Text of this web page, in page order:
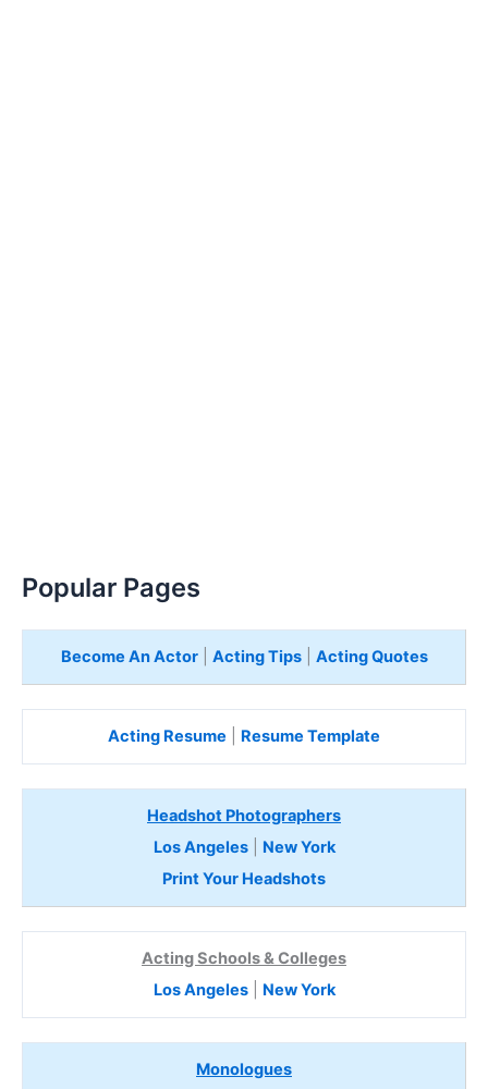
Popular Pages
Become An Actor| Acting Tips| Acting Quotes
Acting Resume Resume Template
Headshot Photographers
Los Angeles| New York
Print Your Headshots
Acting Schools & Colleges
Los Angeles| New York
Monologues